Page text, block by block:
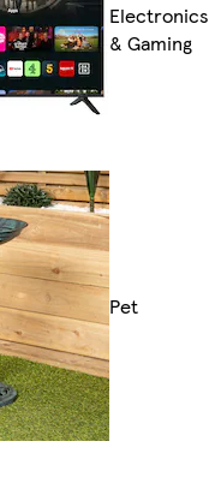
Electronics
& Gaming
Pet